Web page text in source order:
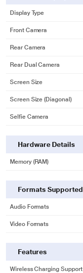
Display Type
Front Camera
Rear Camera
Rear Dual Camera
Screen Size
Screen Size (Diagonal)
Selfie Camera
Hardware Details
Memory (RAM)
Formats Supported
Audio Formats
Video Formats
Features
Wireless Charging Support